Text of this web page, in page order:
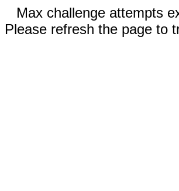
Max challenge attempts
Please refresh the page to